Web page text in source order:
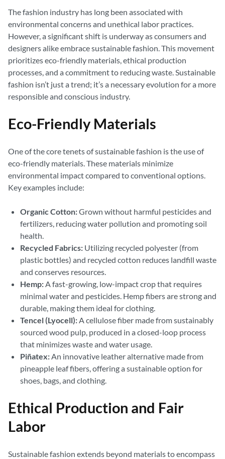
The fashion industry has long been associated with
environmental concerns and unethical labor practices.
However, a significant shift is underway as consumers and
designers alike embrace sustainable fashion. This movement
prioritizes eco-friendly materials, ethical production
processes, and a commitment to reducing waste. Sustainable
fashion isn’t just a trend; it’s a necessary evolution for a more
responsible and conscious industry.
Eco-Friendly Materials
One of the core tenets of sustainable fashion is the use of
eco-friendly materials. These materials minimize
environmental impact compared to conventional options.
Key examples include:
Organic Cotton:Grown without harmful pesticides and
fertilizers, reducing water pollution and promoting soil
health.
Recycled Fabrics: Utilizing recycled polyester (from
plastic bottles) and recycled cotton reduces landfill waste
and conserves resources.
Hemp:A fast-growing, low-impact crop that requires
minimal water and pesticides. Hemp fibers are strong and
durable, making them ideal for clothing.
Tencel (Lyocell):A cellulose fiber made from sustainably
sourced wood pulp, produced in a closed-loop process
that minimizes waste and water usage.
Piñatex:An innovative leather alternative made from
pineapple leaf fibers, offering a sustainable option for
shoes, bags, and clothing.
Ethical Production and Fair
Labor
Sustainable fashion extends beyond materials to encompass